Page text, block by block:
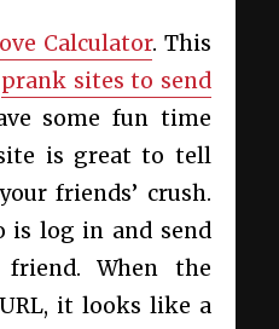
Calculator. This
prank sites to send
some fun time
is great to tell
friends’ crush.
is log in and send
When the
it looks like a